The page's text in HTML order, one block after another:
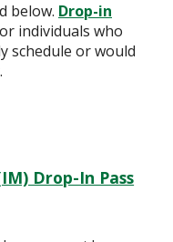
below. Drop-in
individuals who
schedule or would
Drop-In Pass